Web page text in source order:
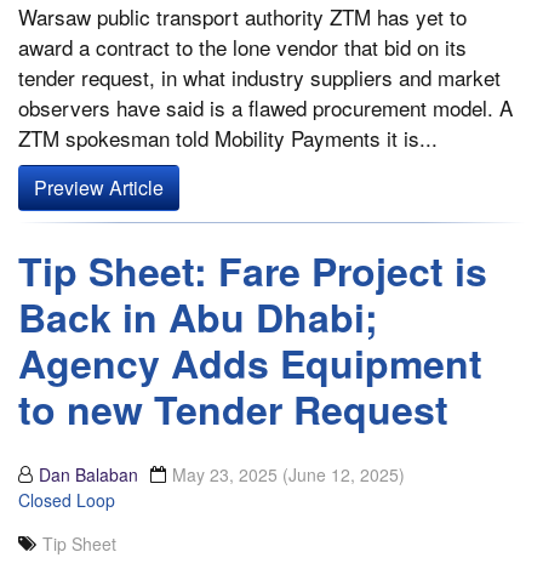
Warsaw public transport authority ZTM has yet to
award a contract to the lone vendor that bid on its
tender request, in what industry suppliers and market
observers have said is a flawed procurement model. A
ZTM spokesman told Mobility Payments it is...
Preview Article
Tip Sheet: Fare Project is
Back in Abu Dhabi;
Agency Adds Equipment
to new Tender Request
Dan Balaban May 23, 2025 (June 12, 2025)
Closed Loop
Tip Sheet